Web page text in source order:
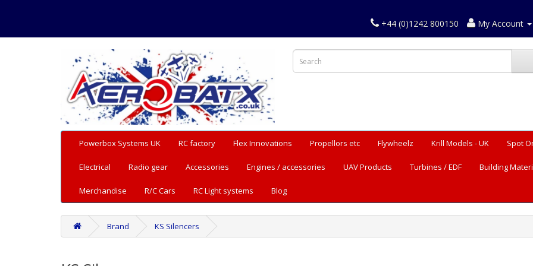
+44 (0)1242 800150 My Account
Powerbox Systems UK RC factory Flex Innovations Propellors etc Flywheelz Krill Models - UK Spot
Electrical Radio gear Accessories Engines / accessories UAV Products Turbines / EDF Building
Merchandise R/C Cars RC Light systems Blog
Brand KS Silencers